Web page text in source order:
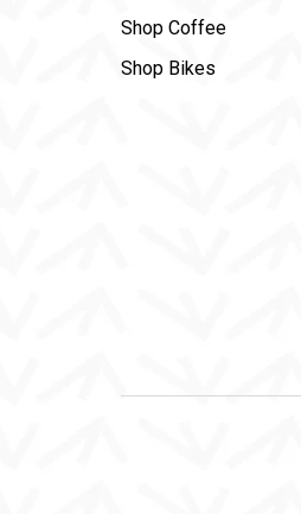
Shop Coffee
Shop Bikes